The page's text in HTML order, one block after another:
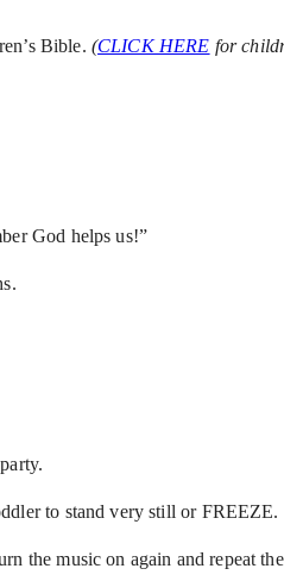
Bible. (CLICK HERE for
God helps us!”
to stand very still or FREEZE.
the music on again and repeat